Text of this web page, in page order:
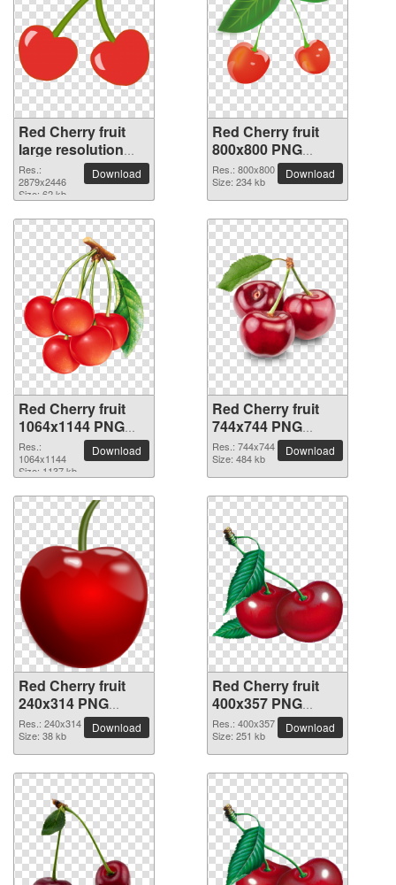
Red Cherry fruit
large resolution
2879x2446 PNG
picture
Res.:
2879x2446
Size: 62 kb
Download
Red Cherry fruit
800x800 PNG
picture
Res.: 800x800
Size: 234 kb
Download
Red Cherry fruit
1064x1144 PNG
picture
Res.:
1064x1144
Size: 1137 kb
Download
Red Cherry fruit
744x744 PNG
picture
Res.: 744x744
Size: 484 kb
Download
Red Cherry fruit
240x314 PNG
picture
Res.: 240x314
Size: 38 kb
Download
Red Cherry fruit
400x357 PNG
picture
Res.: 400x357
Size: 251 kb
Download